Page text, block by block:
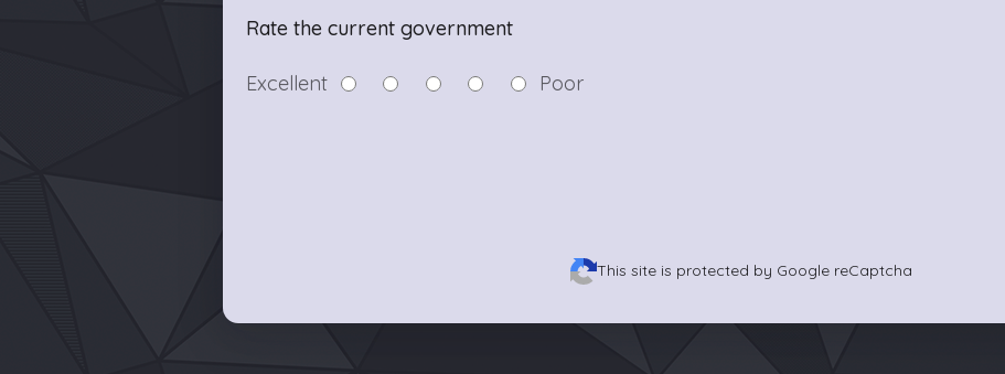
Rate the current government
Excellent Poor
This site is protected by Google reCaptcha